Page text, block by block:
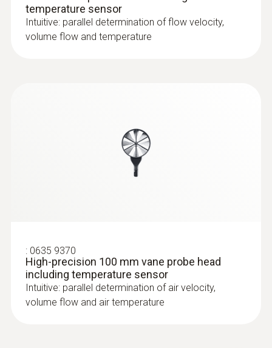
temperature sensor
Intuitive: parallel determination of flow velocity,
volume flow and temperature
: 0635 9370
High-precision 100 mm vane probe head
including temperature sensor
Intuitive: parallel determination of air velocity,
volume flow and air temperature